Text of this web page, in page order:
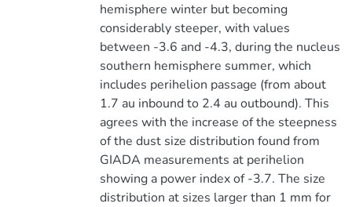
hemisphere winter but becoming
considerably steeper, with values
between -3.6 and -4.3, during the nucleus
southern hemisphere summer, which
includes perihelion passage (from about
1.7 au inbound to 2.4 au outbound). This
agrees with the increase of the steepness
of the dust size distribution found from
GIADA measurements at perihelion
showing a power index of -3.7. The size
distribution at sizes larger than 1 mm for